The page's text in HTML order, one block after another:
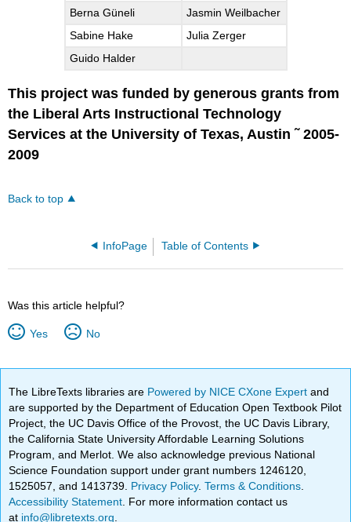
Berna Güneli
Jasmin Weilbacher
Sabine Hake
Julia Zerger
Guido Halder
This project was funded by generous grants from
the Liberal Arts Instructional Technology
Services at the University of Texas, Austin ˜ 2005-
2009
Back to top
InfoPage Table of Contents
Was this article helpful?
Yes No
The LibreTexts libraries are Powered by NICE CXone Expertand
are supported by the Department of Education Open Textbook Pilot
Project, the UC Davis Office of the Provost, the UC Davis Library,
the California State University Affordable Learning Solutions
Program, and Merlot. We also acknowledge previous National
Science Foundation support under grant numbers 1246120,
1525057, and 1413739. Privacy Policy.Terms & Conditions
Accessibility Statement . For more information contact us
at info@libretexts.org